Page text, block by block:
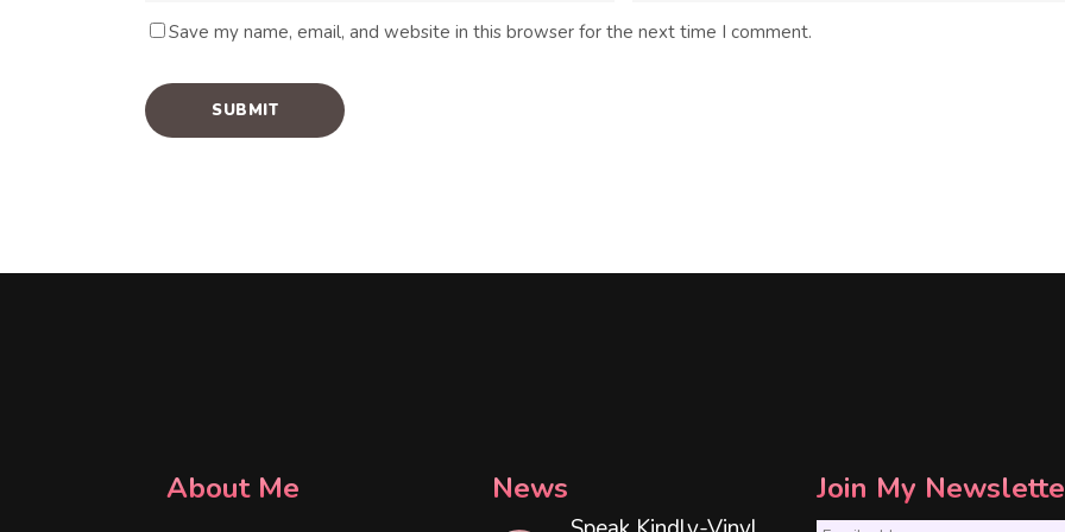
Save my name, email, and website in this browser for the next time I comment.
About Me News Join My